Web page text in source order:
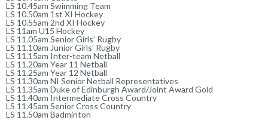
LS 10.45am Swimming Team
LS 10.50am 1st XI Hockey
LS 10.55am 2nd XI Hockey
LS 11am U15 Hockey
LS 11.05am Senior Girls’ Rugby
LS 11.10am Junior Girls’ Rugby
LS 11.15am Inter-team Netball
LS 11.20am Year 11 Netball
LS 11.25am Year 12 Netball
LS 11.30am NI Senior Netball Representatives
LS 11.35am Duke of Edinburgh Award/Joint Award Gold
LS 11.40am Intermediate Cross Country
LS 11.45am Senior Cross Country
LS 11.50am Badminton